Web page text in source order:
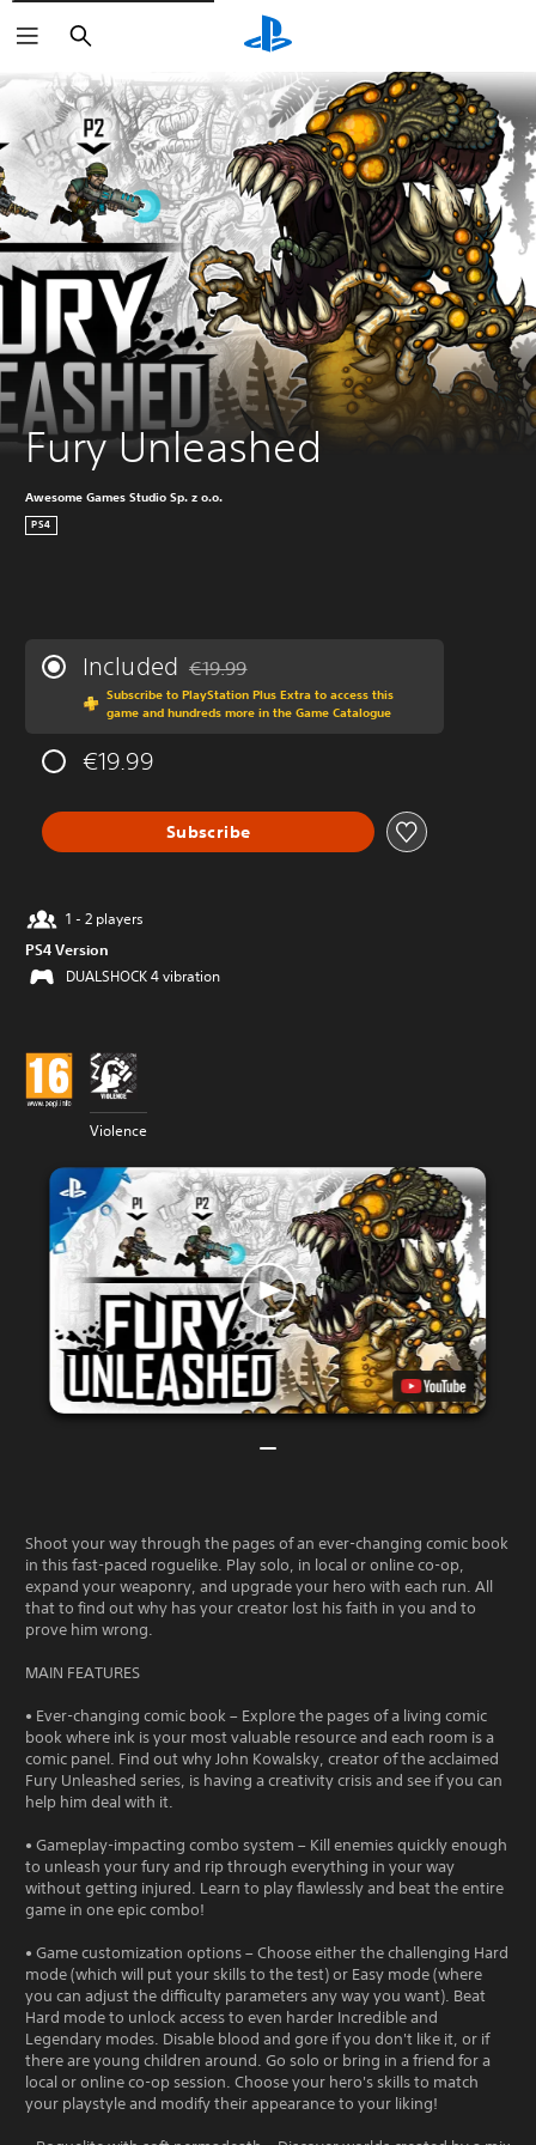
Search
Fury Unleashed
Awesome Games Studio Sp. z o.o.
PS4
Included Discounted from original price of €19.99
€19.99
Subscribe to PlayStation Plus Extra to access this
game and hundreds more in the Game Catalogue
€19.99
Subscribe
1 - 2 players
PS4 Version
DUALSHOCK 4 vibration
Violence
Shoot your way through the pages of an ever-changing comic book
in this fast-paced roguelike. Play solo, in local or online co-op,
expand your weaponry, and upgrade your hero with each run. All
that to find out why has your creator lost his faith in you and to
prove him wrong.
MAIN FEATURES
• Ever-changing comic book – Explore the pages of a living comic
book where ink is your most valuable resource and each room is a
comic panel. Find out why John Kowalsky, creator of the acclaimed
Fury Unleashed series, is having a creativity crisis and see if you can
help him deal with it.
• Gameplay-impacting combo system – Kill enemies quickly enough
to unleash your fury and rip through everything in your way
without getting injured. Learn to play flawlessly and beat the entire
game in one epic combo!
• Game customization options – Choose either the challenging Hard
mode (which will put your skills to the test) or Easy mode (where
you can adjust the difficulty parameters any way you want). Beat
Hard mode to unlock access to even harder Incredible and
Legendary modes. Disable blood and gore if you don't like it, or if
there are young children around. Go solo or bring in a friend for a
local or online co-op session. Choose your hero's skills to match
your playstyle and modify their appearance to your liking!